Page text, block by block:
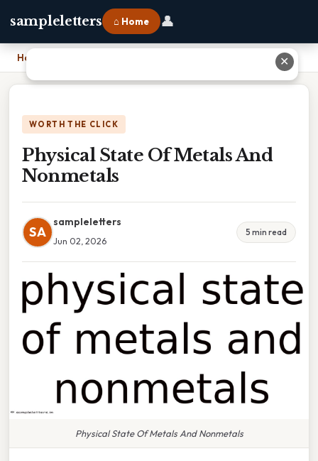
sampleletters ⌂ Home 👤
Home
WORTH THE CLICK
Physical State Of Metals And
Nonmetals
SA
sampleletters
Jun 02, 2026
5 min read
Physical State Of Metals And Nonmetals
✕